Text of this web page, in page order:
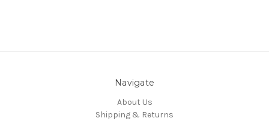
Navigate
About Us
Shipping & Returns